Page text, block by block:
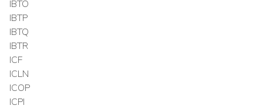
IBTO
IBTP
IBTQ
IBTR
ICF
ICLN
ICOP
ICPI